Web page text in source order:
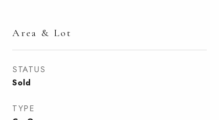
Area & Lot
STATUS
Sold
TYPE